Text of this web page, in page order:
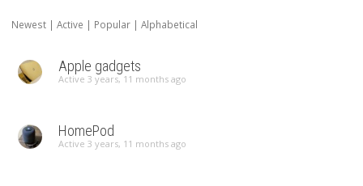
Newest | Active | Popular | Alphabetical
Apple gadgets
Active 3 years, 11 months ago
HomePod
Active 3 years, 11 months ago